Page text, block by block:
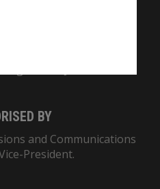
BY
and Communications
President.